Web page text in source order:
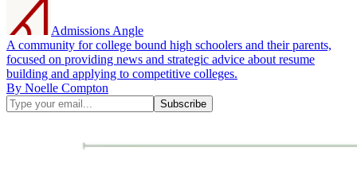
Admissions Angle
A community for college bound high schoolers and their parents,
focused on providing news and strategic advice about resume
building and applying to competitive colleges.
By Noelle Compton